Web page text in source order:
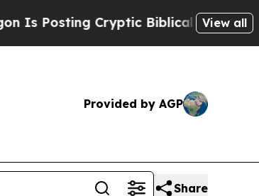
Cryptic Biblical Messages on Social
View all
Provided by AGP
Share